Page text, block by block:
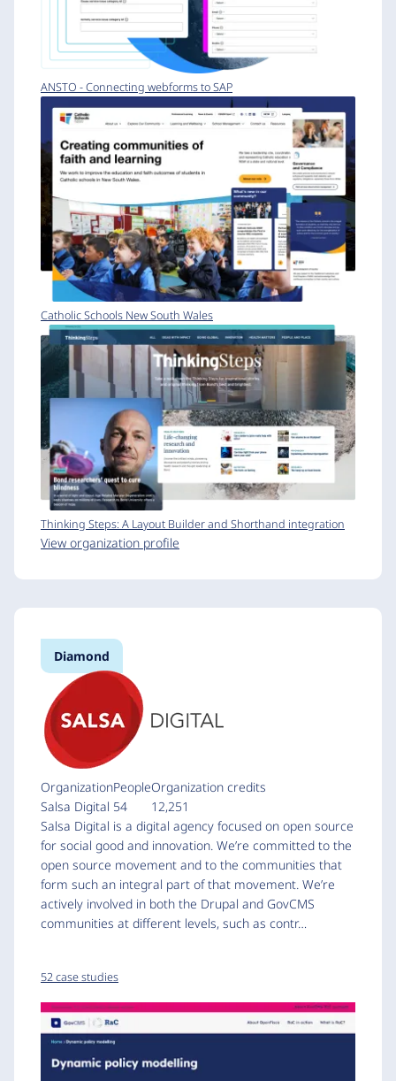
ANSTO - Connecting webforms to SAP
Catholic Schools New South Wales
Thinking Steps: A Layout Builder and Shorthand integration
View organization profile
Diamond
Organization
Salsa Digital
People
54
Organization credits
12,251
Salsa Digital is a digital agency focused on open source
for social good and innovation. We’re committed to the
open source movement and to the communities that
form such an integral part of that movement. We’re
actively involved in both the Drupal and GovCMS
communities at different levels, such as contr…
52 case studies